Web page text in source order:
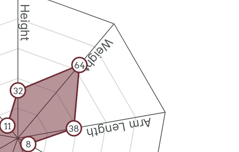
Height
Weight
Arm Length
32
64
38
8
11